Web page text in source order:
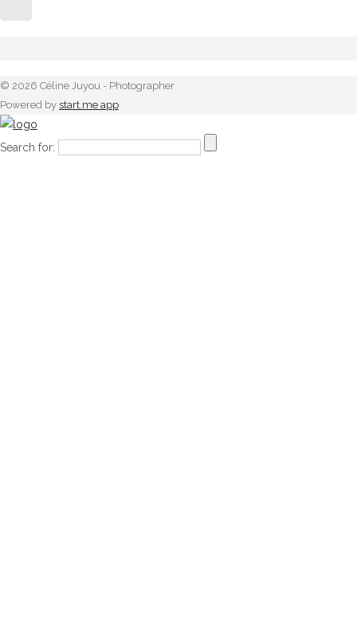
© 2026 Céline Juyou - Photographer
Powered by start.me app
Search for: